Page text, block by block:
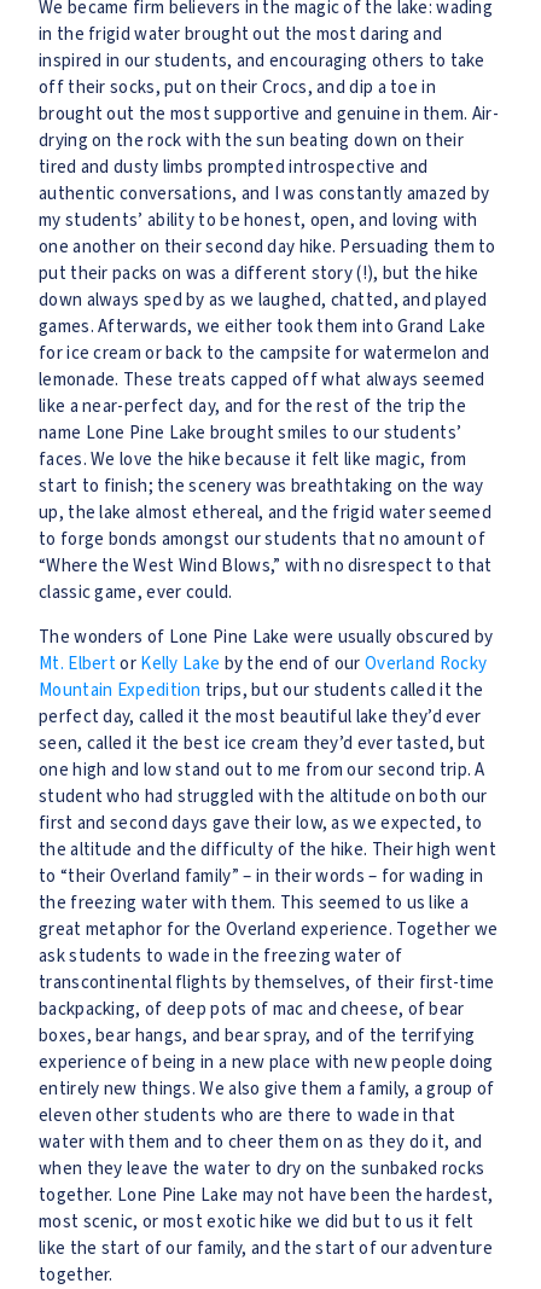
We became firm believers in the magic of the lake: wading
in the frigid water brought out the most daring and
inspired in our students, and encouraging others to take
off their socks, put on their Crocs, and dip a toe in
brought out the most supportive and genuine in them. Air-
drying on the rock with the sun beating down on their
tired and dusty limbs prompted introspective and
authentic conversations, and I was constantly amazed by
my students’ ability to be honest, open, and loving with
one another on their second day hike. Persuading them to
put their packs on was a different story (!), but the hike
down always sped by as we laughed, chatted, and played
games. Afterwards, we either took them into Grand Lake
for ice cream or back to the campsite for watermelon and
lemonade. These treats capped off what always seemed
like a near-perfect day, and for the rest of the trip the
name Lone Pine Lake brought smiles to our students’
faces. We love the hike because it felt like magic, from
start to finish; the scenery was breathtaking on the way
up, the lake almost ethereal, and the frigid water seemed
to forge bonds amongst our students that no amount of
“Where the West Wind Blows,” with no disrespect to that
classic game, ever could.
The wonders of Lone Pine Lake were usually obscured by
Mt. ElbertorKelly Lake by the end of ourOverland Rocky
Mountain Expedition trips, but our students called it the
perfect day, called it the most beautiful lake they’d ever
seen, called it the best ice cream they’d ever tasted, but
one high and low stand out to me from our second trip. A
student who had struggled with the altitude on both our
first and second days gave their low, as we expected, to
the altitude and the difficulty of the hike. Their high went
to “their Overland family” – in their words – for wading in
the freezing water with them. This seemed to us like a
great metaphor for the Overland experience. Together we
ask students to wade in the freezing water of
transcontinental flights by themselves, of their first-time
backpacking, of deep pots of mac and cheese, of bear
boxes, bear hangs, and bear spray, and of the terrifying
experience of being in a new place with new people doing
entirely new things. We also give them a family, a group of
eleven other students who are there to wade in that
water with them and to cheer them on as they do it, and
when they leave the water to dry on the sunbaked rocks
together. Lone Pine Lake may not have been the hardest,
most scenic, or most exotic hike we did but to us it felt
like the start of our family, and the start of our adventure
together.